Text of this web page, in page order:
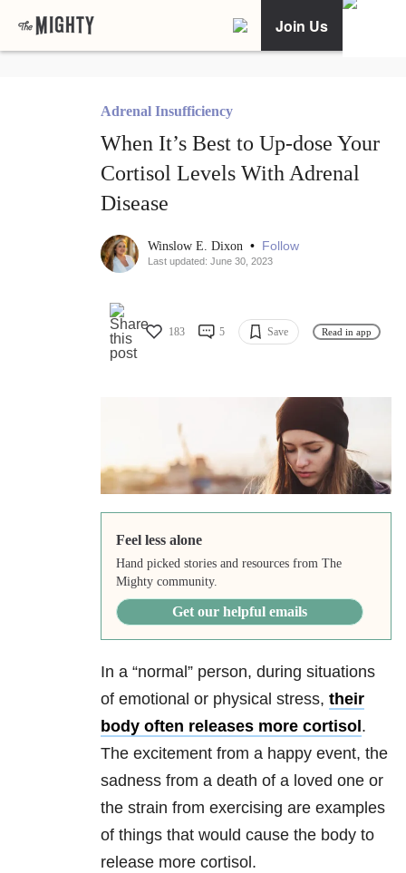
Join Us
Adrenal Insufficiency
When It’s Best to Up-dose Your
Cortisol Levels With Adrenal
Disease
Winslow E. Dixon • Follow
Last updated: June 30, 2023
183 5 Save Read in app
Feel less alone
Hand picked stories and resources from The
Mighty community.
Get our helpful emails
In a “normal” person, during situations
of emotional or physical stress, their
body often releases more cortisol .
The excitement from a happy event, the
sadness from a death of a loved one or
the strain from exercising are examples
of things that would cause the body to
release more cortisol.